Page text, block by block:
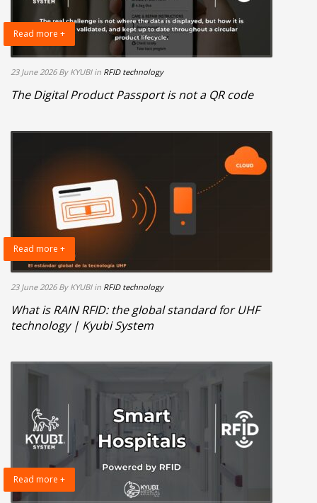
Read more +
23 June 2026 By KYUBI in RFID technology
The Digital Product Passport is not a QR code
Read more +
23 June 2026 By KYUBI in RFID technology
What is RAIN RFID: the global standard for UHF
technology | Kyubi System
Read more +